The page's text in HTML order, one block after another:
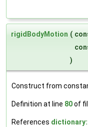
rigidBodyMotion (
)
Construct from
Definition at line 80of
References